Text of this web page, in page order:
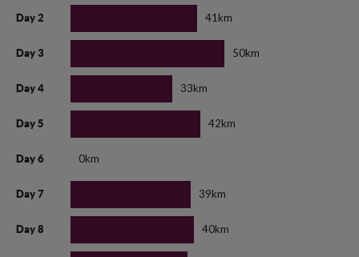
Day 2 41km
Day 3 50km
Day 4 33km
Day 5 42km
Day 6 0km
Day 7 39km
Day 8 40km